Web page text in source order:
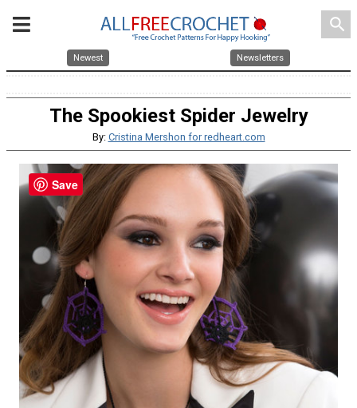
search
Newest Newsletters
The Spookiest Spider Jewelry
By: Cristina Mershon for redheart.com
Save